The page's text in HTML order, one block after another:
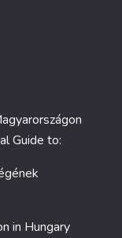
Guide to:
in Hungary